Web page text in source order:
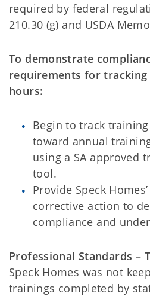
required by federal
210.30 (g) and USDA
To demonstrate
requirements for
hours:
Begin to track
toward annual
using a SA approved
tool.
Provide Speck
corrective action to
compliance and
Professional Standards –
Speck Homes was not
trainings completed by